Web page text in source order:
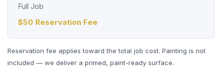
Full Job
$50 Reservation Fee
Reservation fee applies toward the total job cost. Painting is not
included — we deliver a primed, paint-ready surface.